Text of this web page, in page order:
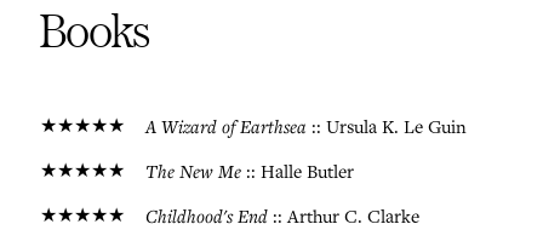
Books
★★★★★ A Wizard of Earthsea :: Ursula K. Le Guin
★★★★★
The New Me :: Halle Butler
★★★★★
Childhood's End :: Arthur C. Clarke